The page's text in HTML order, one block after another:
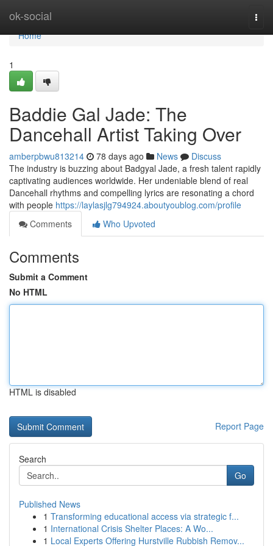
ok-social
Home
Home
1
Baddie Gal Jade: The
Dancehall Artist Taking Over
amberpbwu813214 78 days ago News
Discuss
The industry is buzzing about Badgyal Jade, a fresh talent rapidly
captivating audiences worldwide. Her undeniable blend of real
Dancehall rhythms and compelling lyrics are resonating a chord
with people https://laylasjlg794924.aboutyoublog.com/profile
Comments
Who Upvoted
Comments
Submit a Comment
No HTML
HTML is disabled
Report Page
Search
Go
Published News
1 Transforming educational access via strategic f...
1 International Crisis Shelter Places: A Wo...
1 Local Experts Offering Hurstville Rubbish Remov...